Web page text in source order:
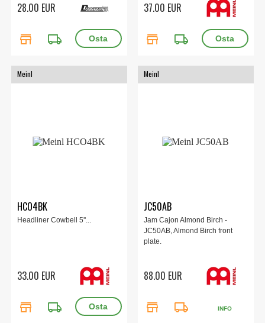
28.00 EUR
store local_shipping
37.00 EUR
store local_shipping
Meinl
HCO4BK
Headliner Cowbell 5''...
33.00 EUR
store local_shipping
Meinl
JC50AB
Jam Cajon Almond Birch -
JC50AB, Almond Birch front
plate.
88.00 EUR
store local_shipping INFO